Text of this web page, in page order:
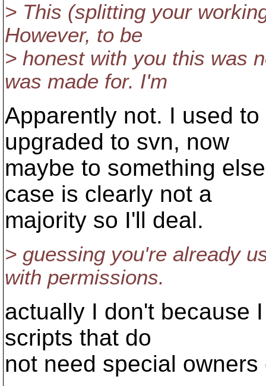
> This (splitting your
However, to be
> honest with you this was
was made for. I'm
Apparently not. I used
upgraded to svn, now
maybe to something
case is clearly not a
majority so I'll deal.
> guessing you're already
with permissions.
actually I don't because
scripts that do
not need special